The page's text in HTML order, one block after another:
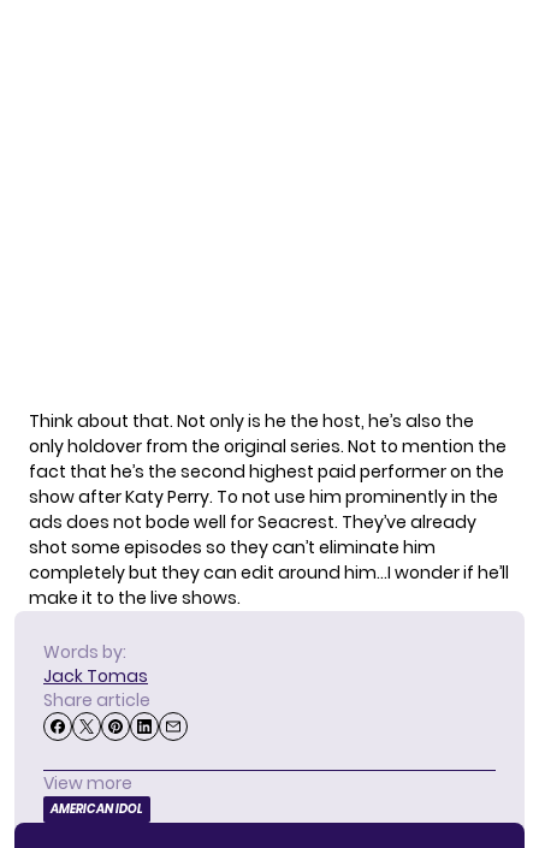
Think about that. Not only is he the host, he’s also the
only holdover from the original series. Not to mention the
fact that he’s the second highest paid performer on the
show after Katy Perry. To not use him prominently in the
ads does not bode well for Seacrest. They’ve already
shot some episodes so they can’t eliminate him
completely but they can edit around him…I wonder if he’ll
make it to the live shows.
Words by:
Jack Tomas
Share article
View more
AMERICAN IDOL